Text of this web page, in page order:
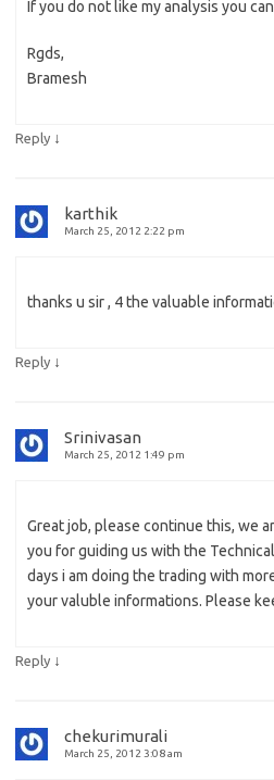
If you do not like my analysis you
Rgds,
Bramesh
Reply ↓
karthik
March 25, 2012 2:22 pm
thanks u sir , 4 the valuable
Reply ↓
Srinivasan
March 25, 2012 1:49 pm
Great job, please continue this, we
you for guiding us with the
days i am doing the trading with
your valuble informations. Please
Reply ↓
chekurimurali
March 25, 2012 3:08 am